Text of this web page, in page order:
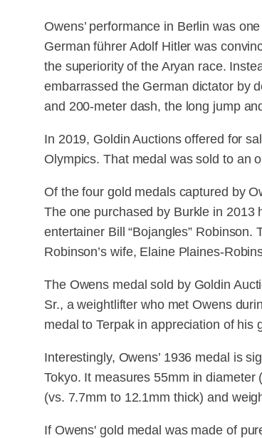
Owens’ performance in Berlin was
German führer Adolf Hitler was
the superiority of the Aryan race.
embarrassed the German dictator by
and 200-meter dash, the long jump
In 2019, Goldin Auctions offered for
Olympics. That medal was sold to an
Of the four gold medals captured by
The one purchased by Burkle in 2013
entertainer Bill “Bojangles”
Robinson’s wife, Elaine Plaines-
The Owens medal sold by Goldin
Sr., a weightlifter who met Owens
medal to Terpak in appreciation of his
Interestingly, Owens’ 1936 medal is
Tokyo. It measures 55mm in
(vs. 7.7mm to 12.1mm thick) and
If Owens' gold medal was made of